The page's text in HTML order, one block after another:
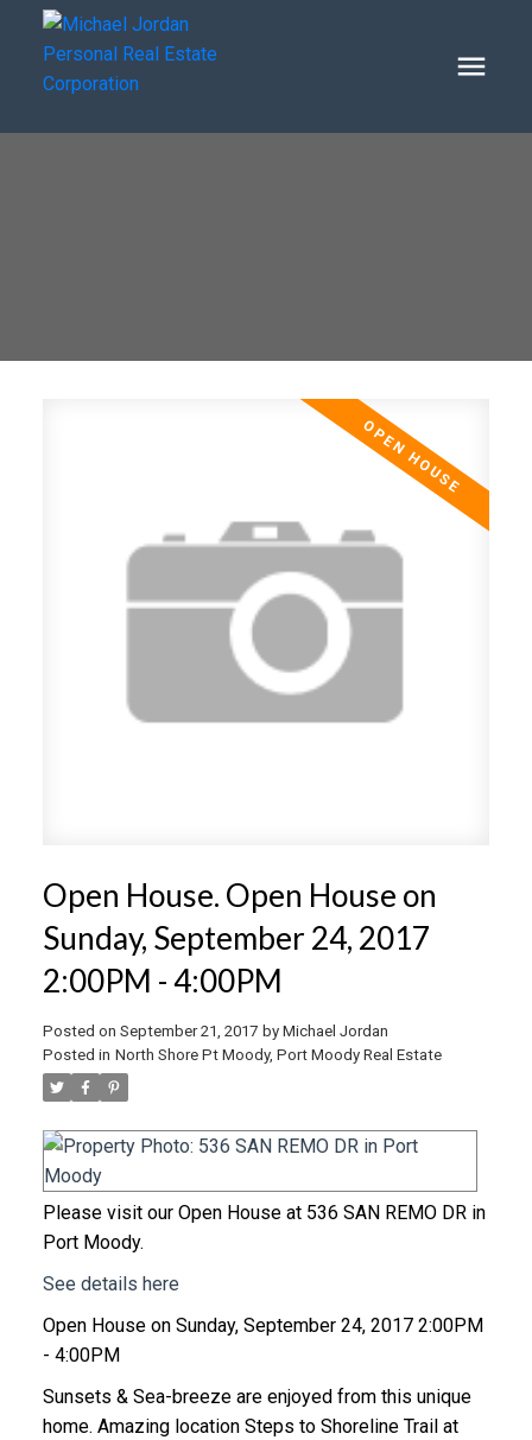
Open House. Open House on
Sunday, September 24, 2017
2:00PM - 4:00PM
Posted on September 21, 2017 by Michael Jordan
Posted in North Shore Pt Moody, Port Moody Real Estate
Please visit our Open House at 536 SAN REMO DR in
Port Moody.
See details here
Open House on Sunday, September 24, 2017 2:00PM
- 4:00PM
Sunsets & Sea-breeze are enjoyed from this unique
home. Amazing location Steps to Shoreline Trail at